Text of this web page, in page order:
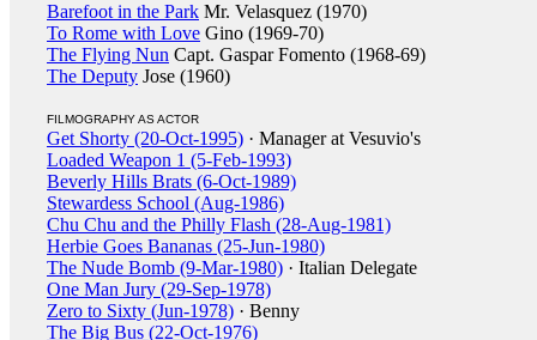
Barefoot in the Park Mr. Velasquez (1970)
To Rome with Love Gino (1969-70)
The Flying Nun Capt. Gaspar Fomento (1968-69)
The Deputy Jose (1960)
FILMOGRAPHY AS ACTOR
Get Shorty (20-Oct-1995) · Manager at Vesuvio's
Loaded Weapon 1 (5-Feb-1993)
Beverly Hills Brats (6-Oct-1989)
Stewardess School (Aug-1986)
Chu Chu and the Philly Flash (28-Aug-1981)
Herbie Goes Bananas (25-Jun-1980)
The Nude Bomb (9-Mar-1980) · Italian Delegate
One Man Jury (29-Sep-1978)
Zero to Sixty (Jun-1978) · Benny
The Big Bus (22-Oct-1976)